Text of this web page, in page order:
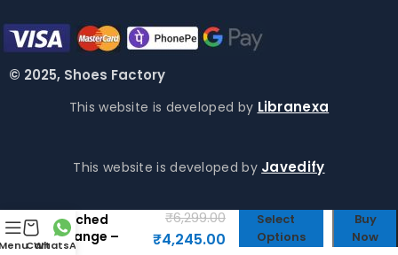
© 2025, Shoes Factory
This website is developed by Libranexa
This website is developed by Javedify
Cart
WhatsApp
Stiched
Orange –
₹6,299.00
₹4,245.00
Select
Options
Buy
Now